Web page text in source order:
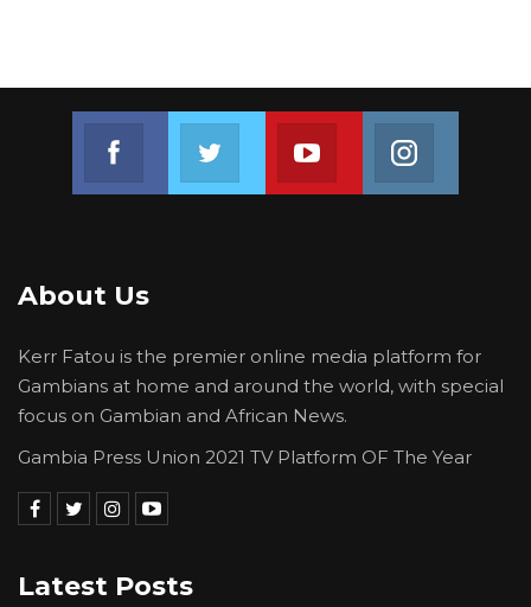
ourselves, from our institutions, and from those
who lead us,” he said.
Join us on Youtube
About Us
Kerr Fatou is the premier online media platform for
Gambians at home and around the world, with special
focus on Gambian and African News.
Gambia Press Union 2021 TV Platform OF The Year
Latest Posts